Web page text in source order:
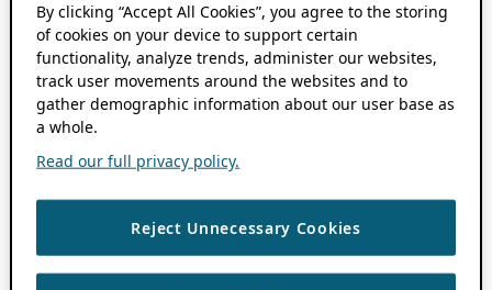
By clicking “Accept All Cookies”, you agree to the storing
of cookies on your device to support certain
functionality, analyze trends, administer our websites,
track user movements around the websites and to
gather demographic information about our user base as
a whole.
Read our full privacy policy.
Reject Unnecessary Cookies